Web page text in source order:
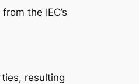
the IEC’s
resulting